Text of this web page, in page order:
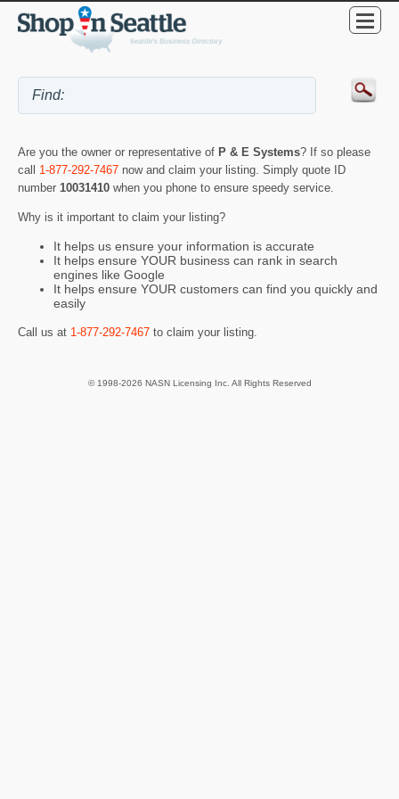
Are you the owner or representative of P & E Systems? If so please
call 1-877-292-7467 now and claim your listing. Simply quote ID
number 10031410 when you phone to ensure speedy service.
Why is it important to claim your listing?
It helps us ensure your information is accurate
It helps ensure YOUR business can rank in search
engines like Google
It helps ensure YOUR customers can find you quickly and
easily
Call us at 1-877-292-7467 to claim your listing.
© 1998-2026 NASN Licensing Inc. All Rights Reserved